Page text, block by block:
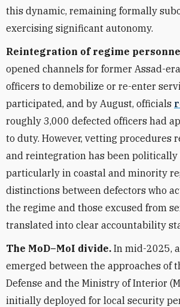
this dynamic, remaining formally
exercising significant autonomy.
Reintegration of regime
opened channels for former Assad-
officers to demobilize or re-enter
participated, and by August, officials
roughly 3,000 defected officers had
to duty. However, vetting procedures
and reintegration has been politically
particularly in coastal and minority
distinctions between defectors who
the regime and those excused from
translated into clear accountability
The MoD–MoI divide. In mid-2025,
emerged between the approaches of
Defense and the Ministry of Interior
initially deployed for local security